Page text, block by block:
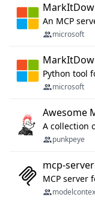
An MCP
microsoft
microsoft
Awesome
A collection
punkpeye
mcp-
MCP server